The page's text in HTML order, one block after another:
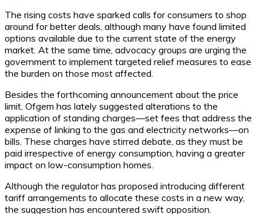
The rising costs have sparked calls for consumers to shop
around for better deals, although many have found limited
options available due to the current state of the energy
market. At the same time, advocacy groups are urging the
government to implement targeted relief measures to ease
the burden on those most affected.
Besides the forthcoming announcement about the price
limit, Ofgem has lately suggested alterations to the
application of standing charges—set fees that address the
expense of linking to the gas and electricity networks—on
bills. These charges have stirred debate, as they must be
paid irrespective of energy consumption, having a greater
impact on low-consumption homes.
Although the regulator has proposed introducing different
tariff arrangements to allocate these costs in a new way,
the suggestion has encountered swift opposition.